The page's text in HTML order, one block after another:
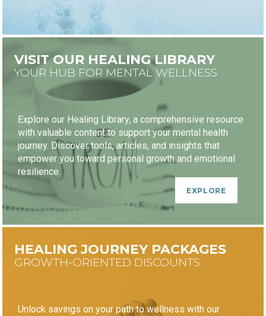
VISIT OUR HEALING LIBRARY
YOUR HUB FOR MENTAL WELLNESS
Explore our Healing Library, a comprehensive resource
with valuable content to support your mental health
journey. Discover tools, articles, and insights that
empower you toward personal growth and emotional
resilience.
EXPLORE
HEALING JOURNEY PACKAGES
GROWTH-ORIENTED DISCOUNTS
Unlock savings on your path to wellness with our